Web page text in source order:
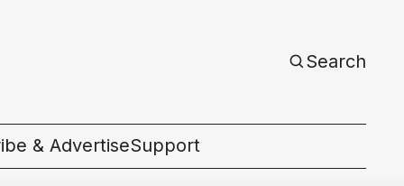
Search
& AdvertiseSupport